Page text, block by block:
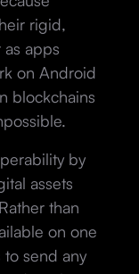
rigid,
apps
on Android
blockchains
by
assets
than
on one
send any